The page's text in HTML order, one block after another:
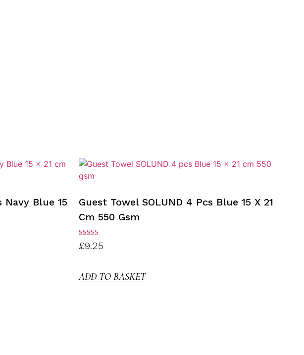
Navy Blue 15
Guest Towel SOLUND 4 Pcs Blue 15 X 21
Cm 550 Gsm
Rated
3.00
£9.25
ADD TO BASKET